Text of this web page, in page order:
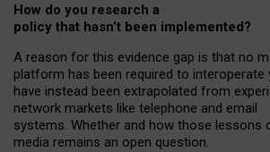
How do you research a
policy that hasn’t been implemented?
A reason for this evidence gap is that no
platform has been required to interoperate
have instead been extrapolated from
network markets like telephone and email
systems. Whether and how those lessons
media remains an open question.